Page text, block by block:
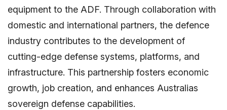
equipment to the ADF. Through collaboration with
domestic and international partners, the defence
industry contributes to the development of
cutting-edge defense systems, platforms, and
infrastructure. This partnership fosters economic
growth, job creation, and enhances Australias
sovereign defense capabilities.